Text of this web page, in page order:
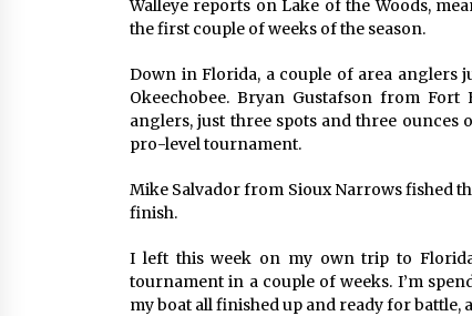
Walleye reports on Lake of the Woods,
the first couple of weeks of the season.
Down in Florida, a couple of area anglers
Okeechobee. Bryan Gustafson from
anglers, just three spots and three
pro-level tournament.
Mike Salvador from Sioux Narrows fished
finish.
I left this week on my own trip to
tournament in a couple of weeks. I’m
my boat all finished up and ready for